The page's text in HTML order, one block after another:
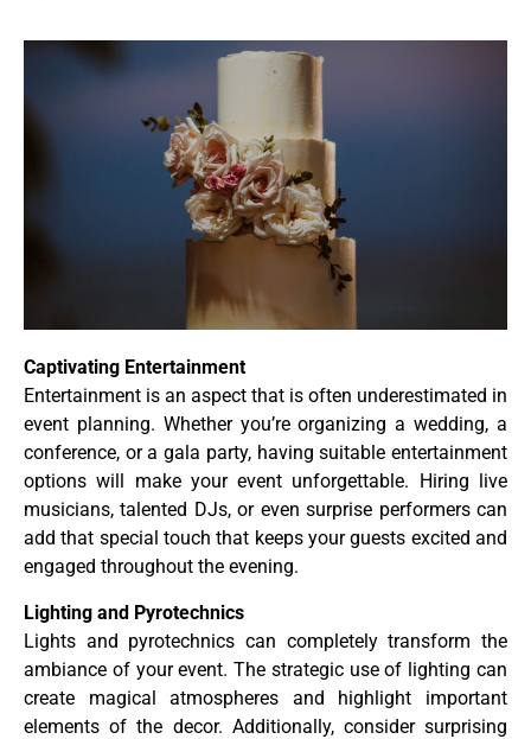
Captivating Entertainment
Entertainment is an aspect that is often underestimated in
event planning. Whether you’re organizing a wedding, a
conference, or a gala party, having suitable entertainment
options will make your event unforgettable. Hiring live
musicians, talented DJs, or even surprise performers can
add that special touch that keeps your guests excited and
engaged throughout the evening.
Lighting and Pyrotechnics
Lights and pyrotechnics can completely transform the
ambiance of your event. The strategic use of lighting can
create magical atmospheres and highlight important
elements of the decor. Additionally, consider surprising